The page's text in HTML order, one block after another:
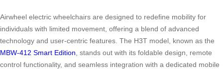
Airwheel electric wheelchairs are designed to redefine mobility for
individuals with limited movement, offering a blend of advanced
technology and user-centric features. The H3T model, known as the
MBW-412 Smart Edition , stands out with its foldable design, remote
control functionality, and seamless integration with a dedicated mobile